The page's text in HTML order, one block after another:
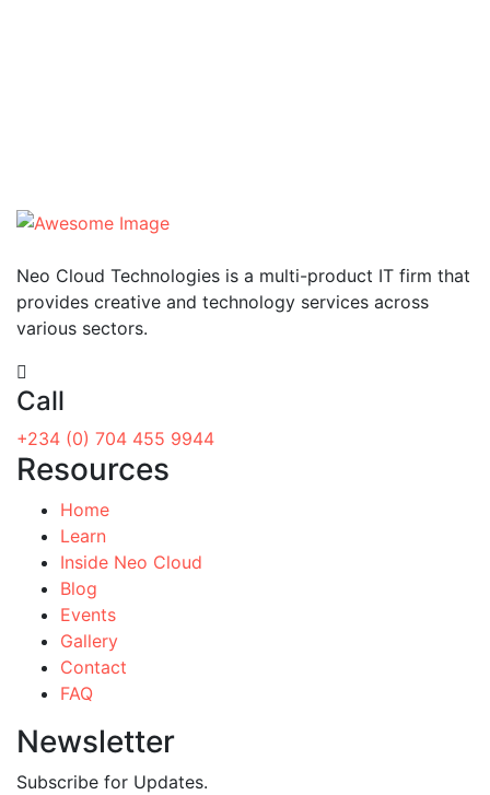
Neo Cloud Technologies is a multi-product IT firm that
provides creative and technology services across
various sectors.
Call
+234 (0) 704 455 9944
Resources
Home
Learn
Inside Neo Cloud
Blog
Events
Gallery
Contact
FAQ
Newsletter
Subscribe for Updates.